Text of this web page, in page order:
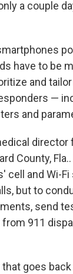
a couple
have to be
and
—
and
director
County,
cell and Wi-
but to
send
911
goes